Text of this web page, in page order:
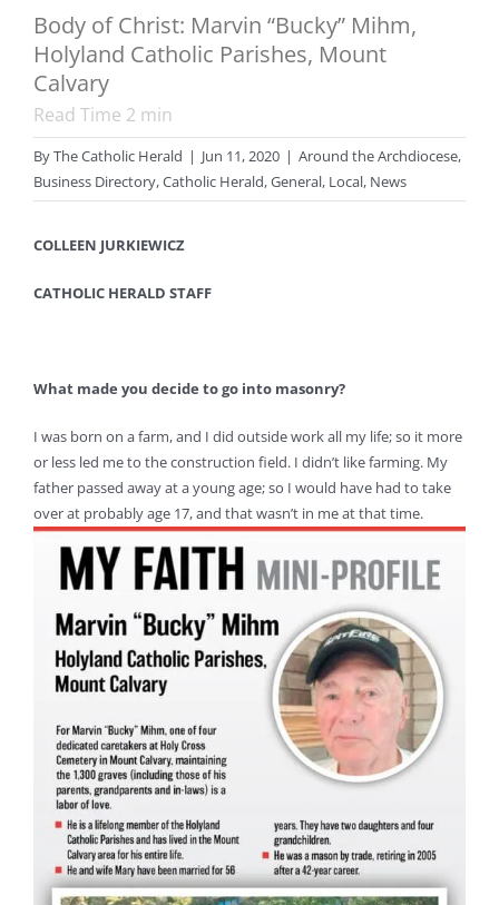
Body of Christ: Marvin “Bucky” Mihm,
Holyland Catholic Parishes, Mount
Calvary
Read Time 2 min
ByThe Catholic Herald | Jun 11, 2020 | Around the Archdiocese,
Business Directory,Catholic Herald,General, Local, News
COLLEEN JURKIEWICZ
CATHOLIC HERALD STAFF
What made you decide to go into masonry?
I was born on a farm, and I did outside work all my life; so it more
or less led me to the construction field. I didn’t like farming. My
father passed away at a young age; so I would have had to take
over at probably age 17, and that wasn’t in me at that time.